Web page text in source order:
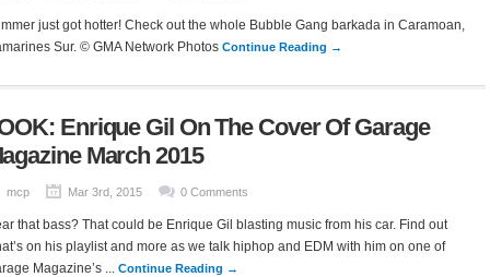
just got hotter! Check out the whole Bubble Gang barkada in Caramoan,
Sur. © GMA Network Photos Continue Reading →
Enrique Gil On The Cover Of Garage
March 2015
mcp Mar 3rd, 2015 0 Comments
that bass? That could be Enrique Gil blasting music from his car. Find out
on his playlist and more as we talk hiphop and EDM with him on one of
Magazine’s ... Continue Reading →